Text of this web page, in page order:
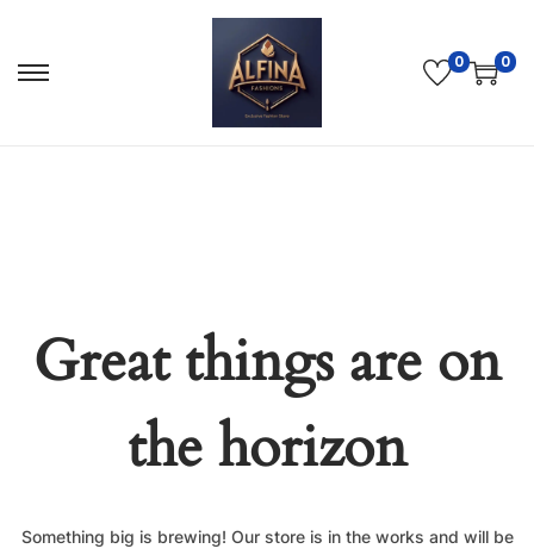
0 0
Great things are on
the horizon
Something big is brewing! Our store is in the works and will be